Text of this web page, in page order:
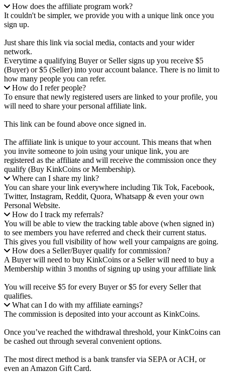
How does the affiliate program work?
It couldn't be simpler, we provide you with a unique link once you
sign up.
Just share this link via social media, contacts and your wider
network.
Everytime a qualifying Buyer or Seller signs up you receive $5
(Buyer) or $5 (Seller) into your account balance. There is no limit to
how many people you can refer.
How do I refer people?
To ensure that newly registered users are linked to your profile, you
will need to share your personal affiliate link.
This link can be found above once signed in.
The affiliate link is unique to your account. This means that when
you invite someone to join using your unique link, you are
registered as the affiliate and will receive the commission once they
qualify (Buy KinkCoins or Membership).
Where can I share my link?
You can share your link everywhere including Tik Tok, Facebook,
Twitter, Instagram, Reddit, Quora, Whatsapp & even your own
Personal Website.
How do I track my referrals?
You will be able to view the tracking table above (when signed in)
to see members you have referred and check their current status.
This gives you full visibility of how well your campaigns are going.
How does a Seller/Buyer qualify for commission?
A Buyer will need to buy KinkCoins or a Seller will need to buy a
Membership within 3 months of signing up using your affiliate link
You will receive $5 for every Buyer or $5 for every Seller that
qualifies.
What can I do with my affiliate earnings?
The commission is deposited into your account as KinkCoins.
Once you’ve reached the withdrawal threshold, your KinkCoins can
be cashed out through several convenient options.
The most direct method is a bank transfer via SEPA or ACH, or
even an Amazon Gift Card.